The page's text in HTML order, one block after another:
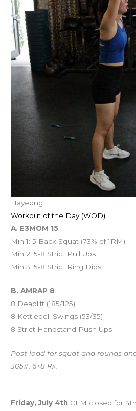
Hayeong
Workout of the Day (WOD)
A. E3MOM 15
Min 1: 5 Back Squat (73% of 1RM)
Min 2: 5-8 Strict Pull Ups
Min 3: 5-8 Strict Ring Dips
B. AMRAP 8
8 Deadlift (185/125)
8 Kettlebell Swings (53/35)
8 Strict Handstand Push Ups
Post load for squat and rounds
305#, 6+8 Rx.
Friday, July 4th CFM closed for